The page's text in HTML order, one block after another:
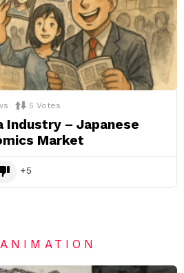
5 Votes
Industry – Japanese
Market
5
ANIMATION